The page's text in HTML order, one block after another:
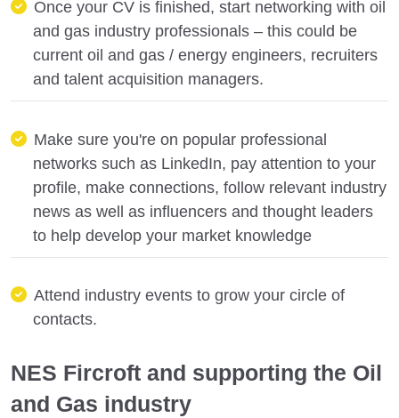
Once your CV is finished, start networking with oil
and gas industry professionals – this could be
current oil and gas / energy engineers, recruiters
and talent acquisition managers.
Make sure you're on popular professional
networks such as LinkedIn, pay attention to your
profile, make connections, follow relevant industry
news as well as influencers and thought leaders
to help develop your market knowledge
Attend industry events to grow your circle of
contacts.
NES Fircroft and supporting the Oil
and Gas industry